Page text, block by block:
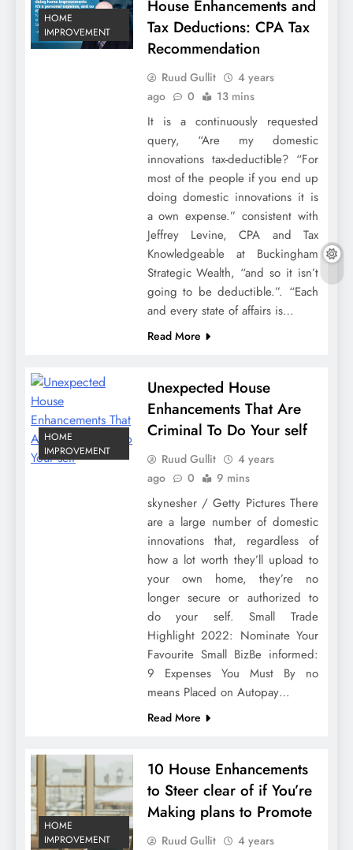
HOME
IMPROVEMENT
House Enhancements and
Tax Deductions: CPA Tax
Recommendation
Ruud Gullit
4 years
ago
0 13 mins
It is a continuously requested
query, “Are my domestic
innovations tax-deductible? “For
most of the people if you end up
doing domestic innovations it is
a own expense.” consistent with
Jeffrey Levine, CPA and Tax
Knowledgeable at Buckingham
Strategic Wealth, “and so it isn’t
going to be deductible.”. “Each
and every state of affairs is…
Read More
HOME
IMPROVEMENT
Unexpected House
Enhancements That Are
Criminal To Do Your self
Ruud Gullit
4 years
ago
0 9 mins
skynesher / Getty Pictures There
are a large number of domestic
innovations that, regardless of
how a lot worth they’ll upload to
your own home, they’re no
longer secure or authorized to
do your self. Small Trade
Highlight 2022: Nominate Your
Favourite Small BizBe informed:
9 Expenses You Must By no
means Placed on Autopay…
Read More
HOME
IMPROVEMENT
10 House Enhancements
to Steer clear of if You’re
Making plans to Promote
Ruud Gullit
4 years